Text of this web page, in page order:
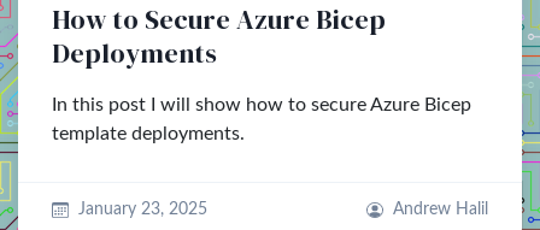
How to Secure Azure Bicep
Deployments
In this post I will show how to secure Azure Bicep
template deployments.
January 23, 2025 Andrew Halil